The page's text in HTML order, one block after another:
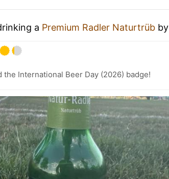
a Premium Radler Naturtrüb by
the International Beer Day (2026) badge!